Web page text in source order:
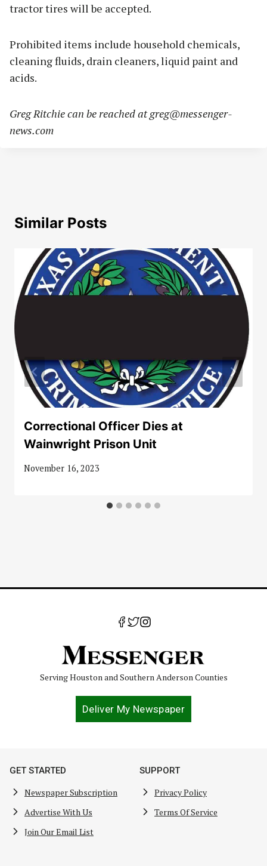
tractor tires will be accepted.
Prohibited items include household chemicals,
cleaning fluids, drain cleaners, liquid paint and
acids.
Greg Ritchie can be reached atgreg@messenger-
news.com
Similar Posts
Correctional Officer Dies at
Wainwright Prison Unit
November 16, 2023
Serving Houston and Southern Anderson Counties
Deliver My Newspaper
GET STARTED
Newspaper Subscription
Advertise With Us
Join Our Email List
SUPPORT
Privacy Policy
Terms Of Service